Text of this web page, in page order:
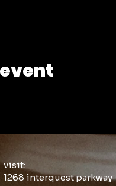
visit:
1268 interquest parkway